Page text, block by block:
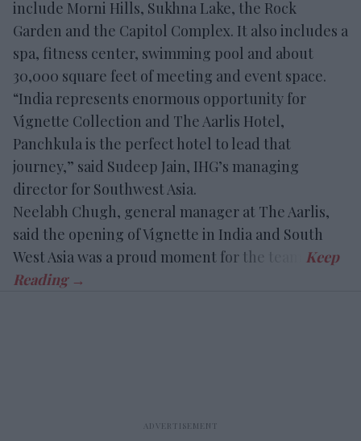
include Morni Hills, Sukhna Lake, the Rock
Garden and the Capitol Complex. It also includes a
spa, fitness center, swimming pool and about
30,000 square feet of meeting and event space.
“India represents enormous opportunity for
Vignette Collection and The Aarlis Hotel,
Panchkula is the perfect hotel to lead that
journey,” said Sudeep Jain, IHG’s managing
director for Southwest Asia.
Neelabh Chugh, general manager at The Aarlis,
said the opening of Vignette in India and South
West Asia was a proud moment for the team.